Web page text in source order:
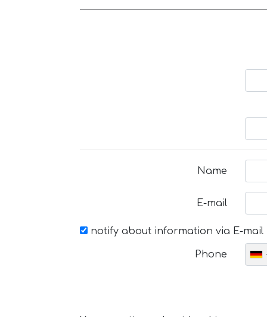
Name
E-mail
notify about information via E-mail
Phone